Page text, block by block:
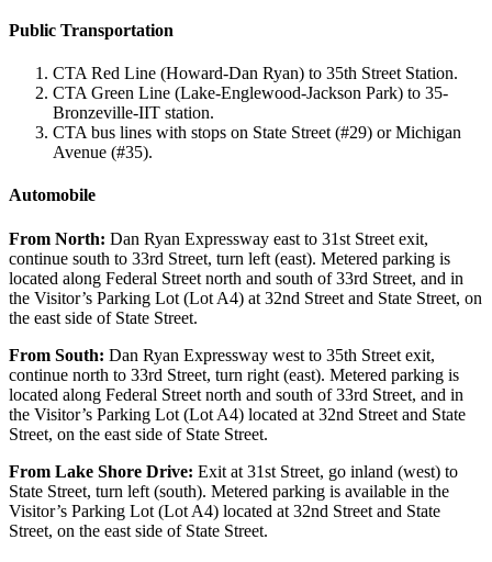
Public Transportation
CTA Red Line (Howard-Dan Ryan) to 35th Street Station.
CTA Green Line (Lake-Englewood-Jackson Park) to 35-
Bronzeville-IIT station.
CTA bus lines with stops on State Street (#29) or Michigan
Avenue (#35).
Automobile
From North: Dan Ryan Expressway east to 31st Street exit,
continue south to 33rd Street, turn left (east). Metered parking is
located along Federal Street north and south of 33rd Street, and in
the Visitor’s Parking Lot (Lot A4) at 32nd Street and State Street, on
the east side of State Street.
From South: Dan Ryan Expressway west to 35th Street exit,
continue north to 33rd Street, turn right (east). Metered parking is
located along Federal Street north and south of 33rd Street, and in
the Visitor’s Parking Lot (Lot A4) located at 32nd Street and State
Street, on the east side of State Street.
From Lake Shore Drive: Exit at 31st Street, go inland (west) to
State Street, turn left (south). Metered parking is available in the
Visitor’s Parking Lot (Lot A4) located at 32nd Street and State
Street, on the east side of State Street.